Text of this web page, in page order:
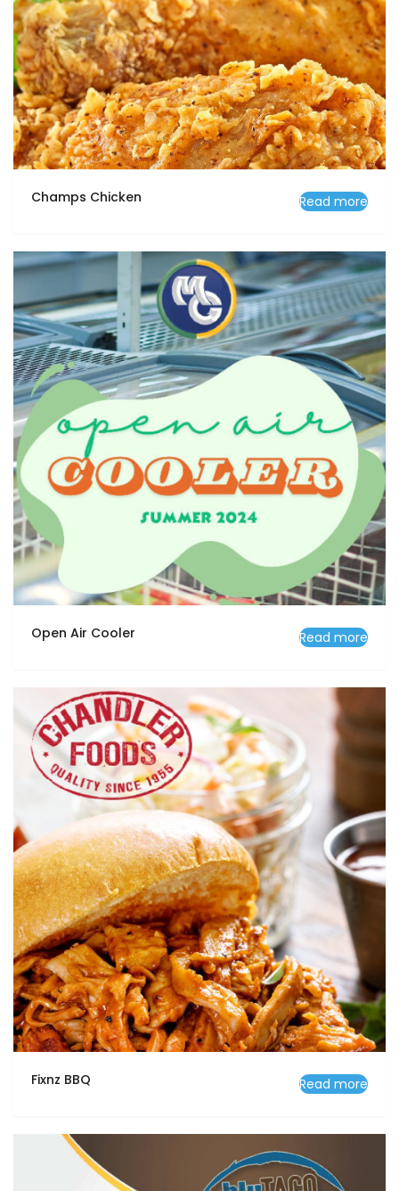
Champs Chicken Read more
Open Air Cooler Read more
Fixnz BBQ Read more